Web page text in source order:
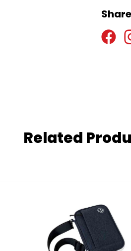
Share
Related